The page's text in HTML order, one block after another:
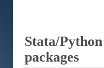
Stata/
packages